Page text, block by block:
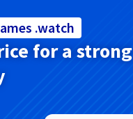
.watch
for a strong